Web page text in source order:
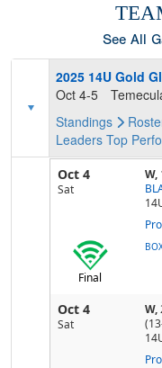
See All
2025 14U Gold
Oct 4-5
Standings
Leaders Top
Oct 4
Sat
W,
Final
Oct 4
Sat
W,